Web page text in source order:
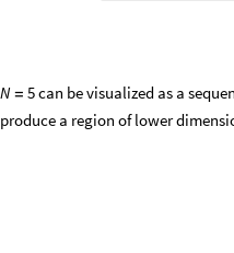
N = 5can be visualized as a
produce a region of lower